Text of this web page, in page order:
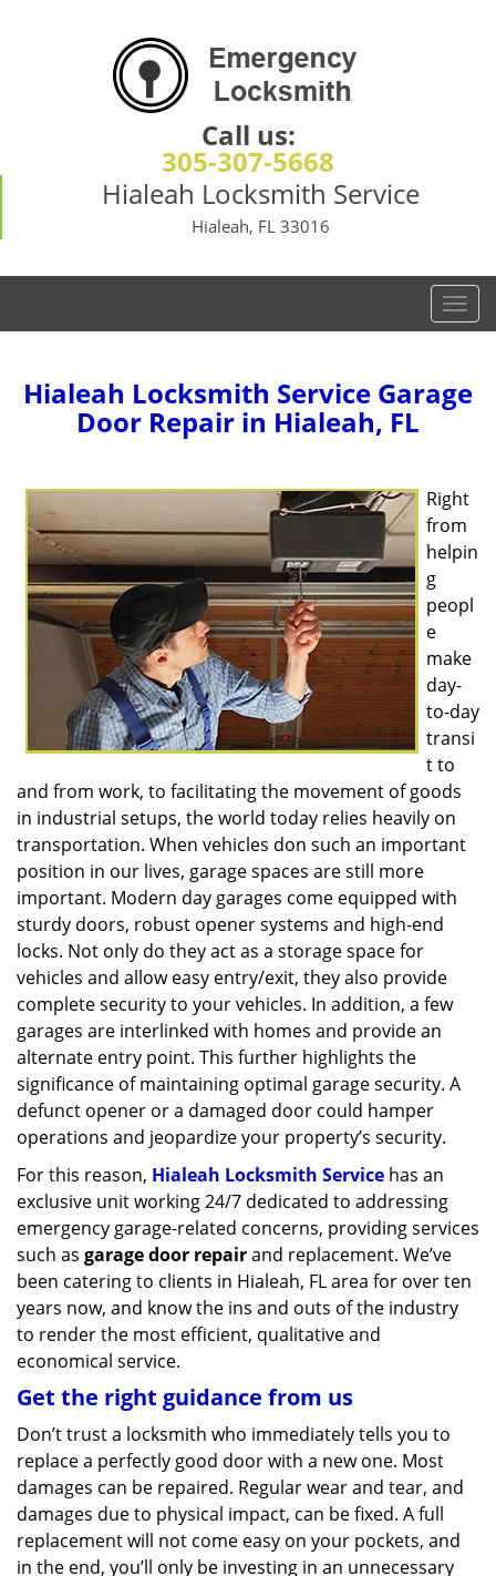
Call us:
305-307-5668
Hialeah Locksmith Service
Hialeah, FL 33016
T
o
l
v
i
g
t
o
n
Hialeah Locksmith Service Garage
Door Repair in Hialeah, FL
Right
from
helpin
g
peopl
e
make
day-
to-day
transi
t to
and from work, to facilitating the movement of goods
in industrial setups, the world today relies heavily on
transportation. When vehicles don such an important
position in our lives, garage spaces are still more
important. Modern day garages come equipped with
sturdy doors, robust opener systems and high-end
locks. Not only do they act as a storage space for
vehicles and allow easy entry/exit, they also provide
complete security to your vehicles. In addition, a few
garages are interlinked with homes and provide an
alternate entry point. This further highlights the
significance of maintaining optimal garage security. A
defunct opener or a damaged door could hamper
operations and jeopardize your property’s security.
For this reason, Hialeah Locksmith Service has an
exclusive unit working 24/7 dedicated to addressing
emergency garage-related concerns, providing services
such as garage door repairand replacement. We’ve
been catering to clients in Hialeah, FL area for over ten
years now, and know the ins and outs of the industry
to render the most efficient, qualitative and
economical service.
Get the right guidance from us
Don’t trust a locksmith who immediately tells you to
replace a perfectly good door with a new one. Most
damages can be repaired. Regular wear and tear, and
damages due to physical impact, can be fixed. A full
replacement will not come easy on your pockets, and
in the end, you’ll only be investing in an unnecessary